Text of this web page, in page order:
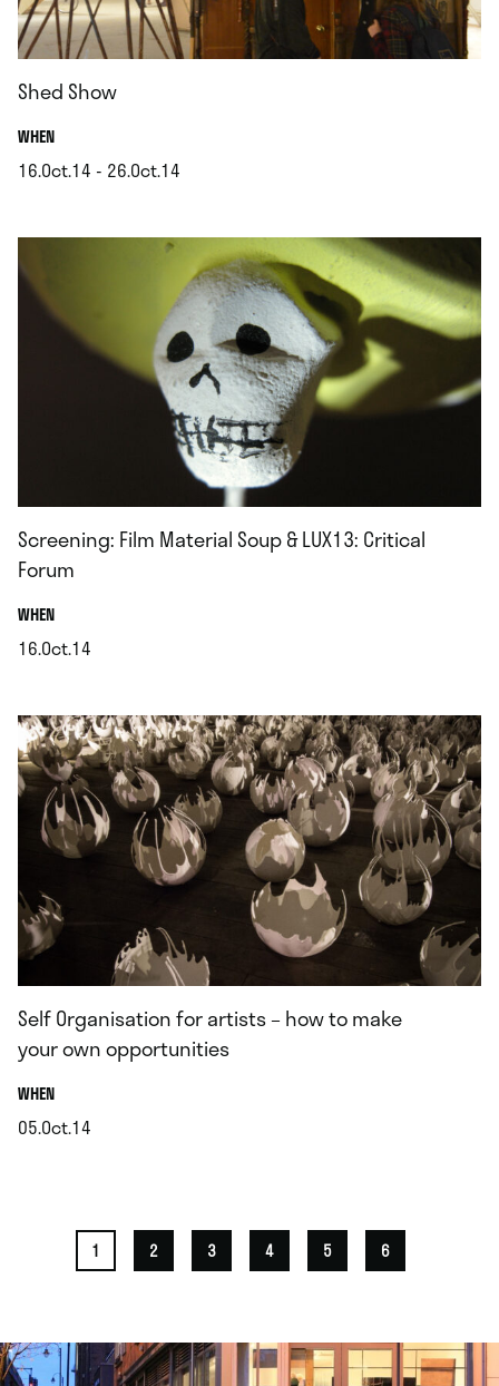
Shed Show
WHEN.
16.Oct.14 - 26.Oct.14
Screening: Film Material Soup & LUX13: Critical
Forum
WHEN.
16.Oct.14
Self Organisation for artists – how to make
your own opportunities
WHEN.
05.Oct.14
1 2 3 4 5 6